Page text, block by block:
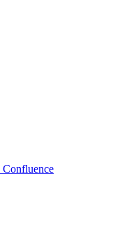
Confluence